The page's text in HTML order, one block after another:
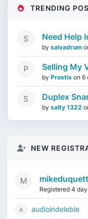
TRENDING
Need Help
by salvadrum
Selling My
by Prostix on 6
Duplex
by salty 1322
NEW
Registered 4
audioindeleble